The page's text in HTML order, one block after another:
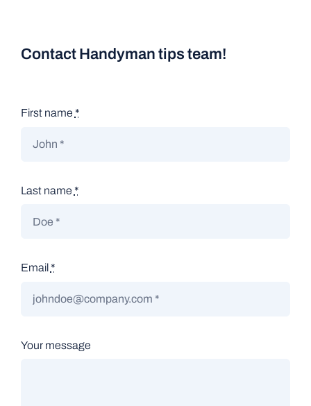
Contact Handyman tips team!
First name *
Last name *
Email *
Your message